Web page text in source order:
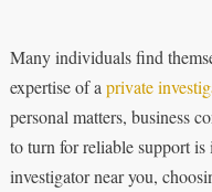
Many individuals find
expertise of a private
personal matters, business
to turn for reliable support
investigator near you,